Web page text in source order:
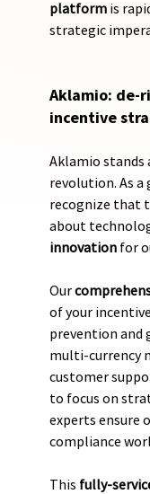
platform is
strategic
Aklamio: de-
incentive
Aklamio
revolution. As
recognize that
about
innovation for
Our
of your
prevention
multi-currency
customer
to focus on
experts ensure
compliance
This fully-